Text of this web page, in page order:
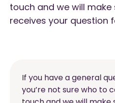
touch and we will
receives your question
If you have a general
you’re not sure who to